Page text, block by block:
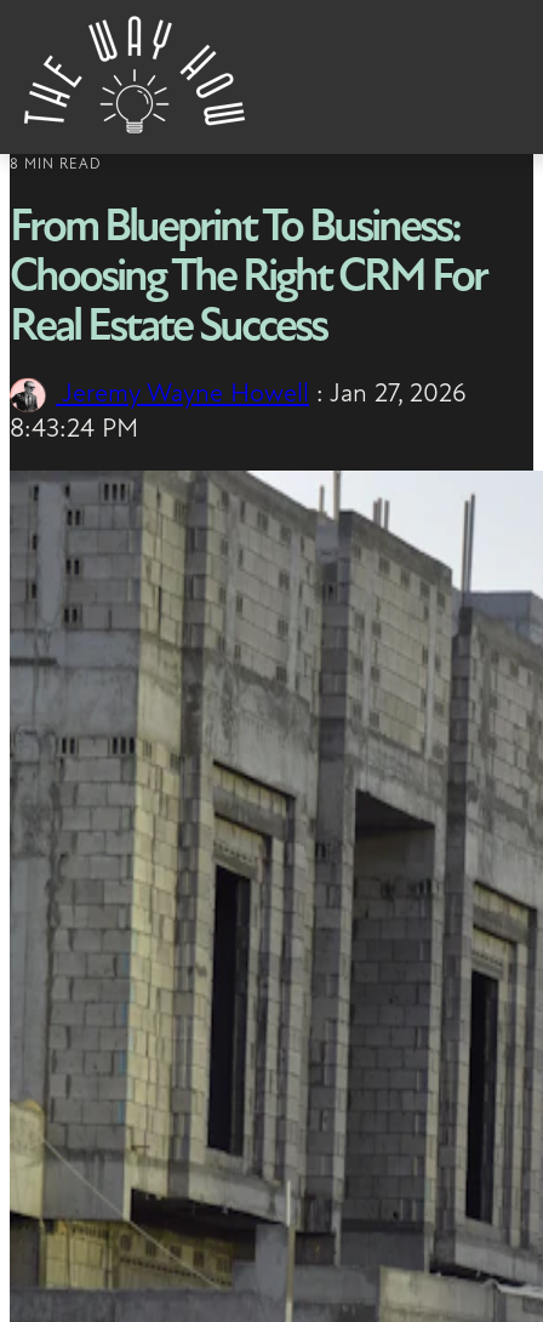
Skip to content
8 MIN READ
From Blueprint To Business:
Choosing The Right CRM For
Real Estate Success
Jeremy Wayne Howell : Jan 27, 2026
8:43:24 PM